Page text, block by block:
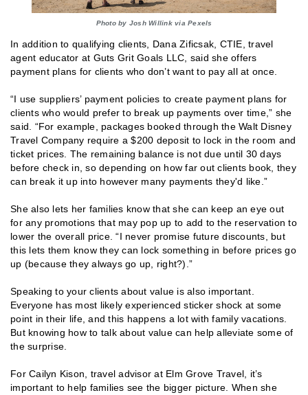
Photo by Josh Willink via Pexels
In addition to qualifying clients, Dana Zificsak, CTIE, travel
agent educator at Guts Grit Goals LLC, said she offers
payment plans for clients who don’t want to pay all at once.
“I use suppliers’ payment policies to create payment plans for
clients who would prefer to break up payments over time,” she
said. “For example, packages booked through the Walt Disney
Travel Company require a $200 deposit to lock in the room and
ticket prices. The remaining balance is not due until 30 days
before check in, so depending on how far out clients book, they
can break it up into however many payments they'd like.”
She also lets her families know that she can keep an eye out
for any promotions that may pop up to add to the reservation to
lower the overall price. “I never promise future discounts, but
this lets them know they can lock something in before prices go
up (because they always go up, right?).”
Speaking to your clients about value is also important.
Everyone has most likely experienced sticker shock at some
point in their life, and this happens a lot with family vacations.
But knowing how to talk about value can help alleviate some of
the surprise.
For Cailyn Kison, travel advisor at Elm Grove Travel, it’s
important to help families see the bigger picture. When she